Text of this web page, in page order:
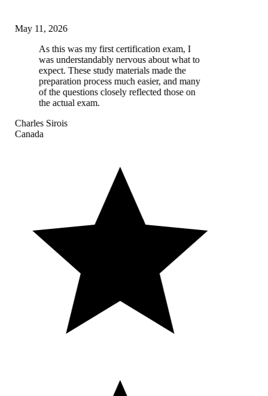
May 11, 2026
As this was my first certification exam, I
was understandably nervous about what to
expect. These study materials made the
preparation process much easier, and many
of the questions closely reflected those on
the actual exam.
Charles Sirois
Canada